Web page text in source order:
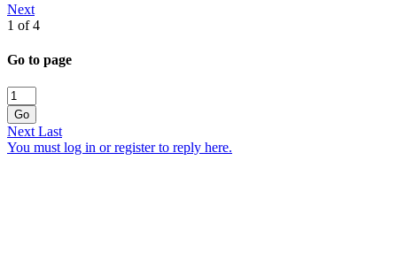
Next
1 of 4
Go to page
Go
Next Last
You must log in or register to reply here.